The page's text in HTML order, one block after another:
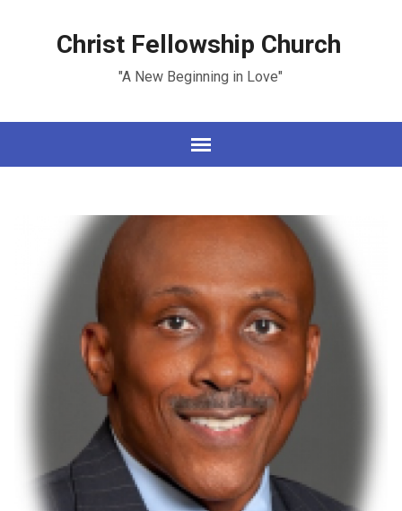
Christ Fellowship Church
"A New Beginning in Love"